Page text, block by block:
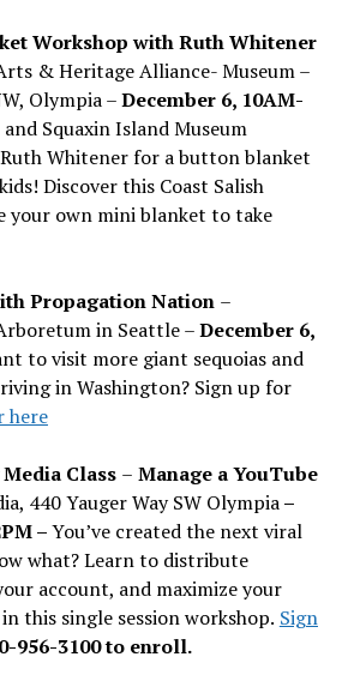
Workshop with Ruth Whitener
& Heritage Alliance- Museum –
Olympia –December 6, 10AM-
Squaxin Island Museum
Whitener for a button blanket
Discover this Coast Salish
your own mini blanket to take
Propagation Nation –
in Seattle –December 6,
to visit more giant sequoias and
in Washington? Sign up for
here
Class – Manage a YouTube
440 Yauger Way SW Olympia–
–You’ve created the next viral
what? Learn to distribute
account, and maximize your
this single session workshop. Sign
956-3100 to enroll.